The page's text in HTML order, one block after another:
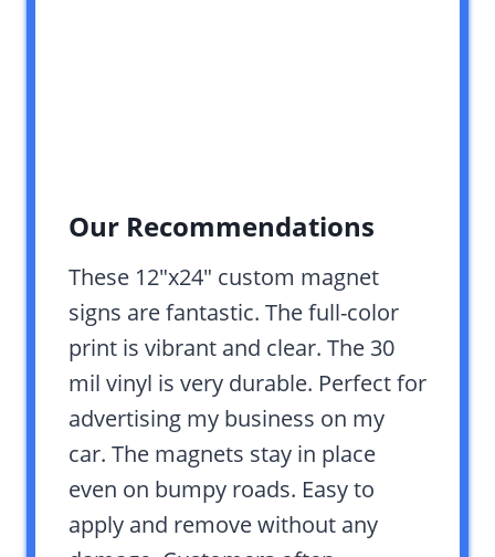
Our Recommendations
These 12″x24″ custom magnet
signs are fantastic. The full-color
print is vibrant and clear. The 30
mil vinyl is very durable. Perfect for
advertising my business on my
car. The magnets stay in place
even on bumpy roads. Easy to
apply and remove without any